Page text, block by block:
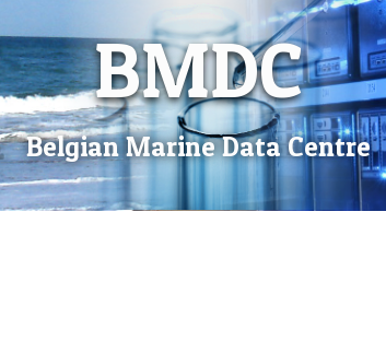
BMDC
Belgian Marine Data Centre